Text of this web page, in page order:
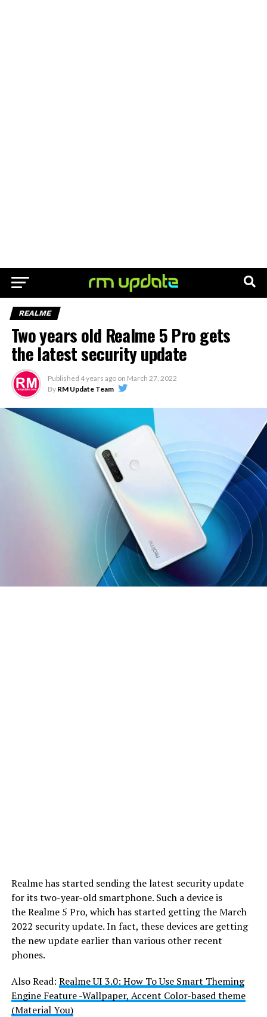
REALME
Two years old Realme 5 Pro gets
the latest security update
Published 4 years ago on March 27, 2022
By RM Update Team
Realme has started sending the latest security update
for its two-year-old smartphone. Such a device is
the Realme 5 Pro, which has started getting the March
2022 security update. In fact, these devices are getting
the new update earlier than various other recent
phones.
Also Read: Realme UI 3.0: How To Use Smart Theming
Engine Feature -Wallpaper, Accent Color-based theme
(Material You)